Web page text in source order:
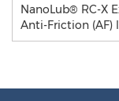
NanoLub® RC-X
Anti-Friction (AF)